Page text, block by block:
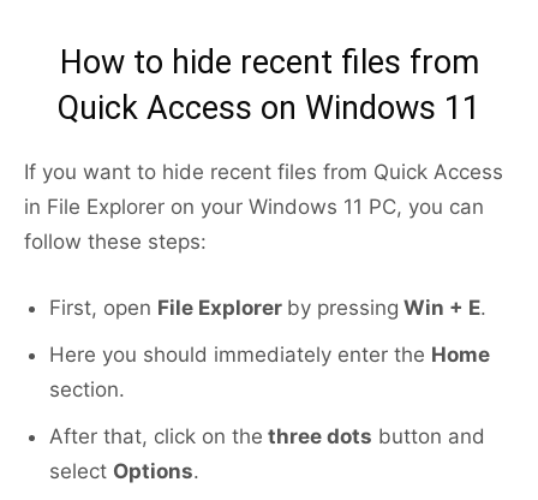
How to hide recent files from
Quick Access on Windows 11
If you want to hide recent files from Quick Access
in File Explorer on your Windows 11 PC, you can
follow these steps:
First, open File Explorer by pressing Win + E.
Here you should immediately enter the Home
section.
After that, click on the three dots button and
select Options.